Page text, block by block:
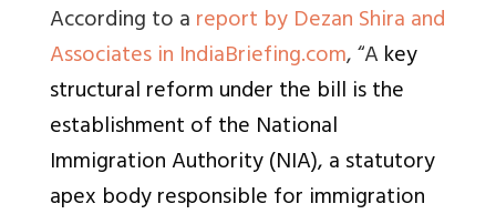
According to areport by Dezan Shira and
Associates in IndiaBriefing.com, “Akey
structural reform under the bill is the
establishment of the National
Immigration Authority (NIA), a statutory
apex body responsible for immigration